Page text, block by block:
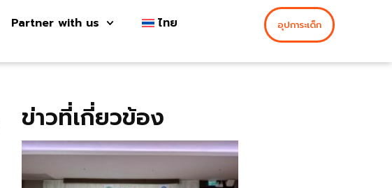
Partner with us ไทย อุปการะเด็ก
ข่าวที่เกี่ยวข้อง